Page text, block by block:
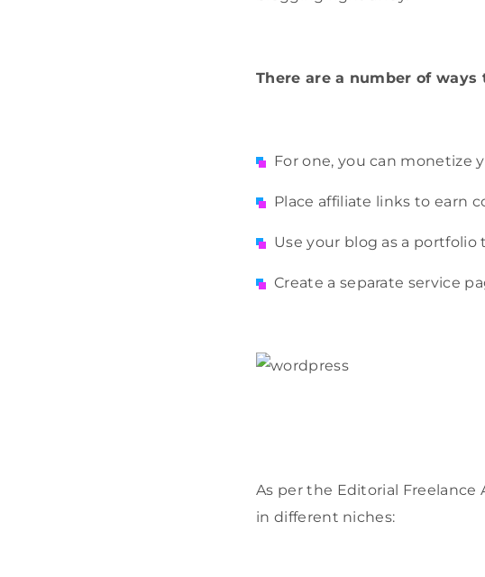
There are a number of
For one, you can monetize
Place affiliate links to earn
Use your blog as a
Create a separate service
As per the Editorial Freelance
in different niches: